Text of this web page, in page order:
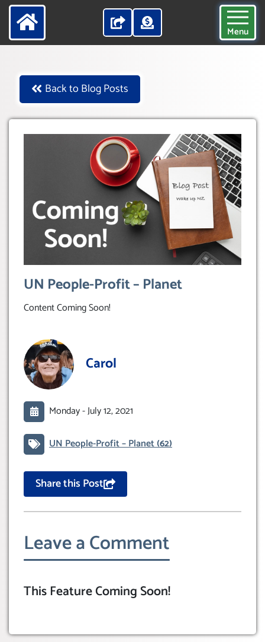
Menu
Back to Blog Posts
UN People-Profit – Planet
Content Coming Soon!
Carol
Monday -July 12, 2021
UN People-Profit – Planet(62)
Share this Post
Leave a Comment
This Feature Coming Soon!